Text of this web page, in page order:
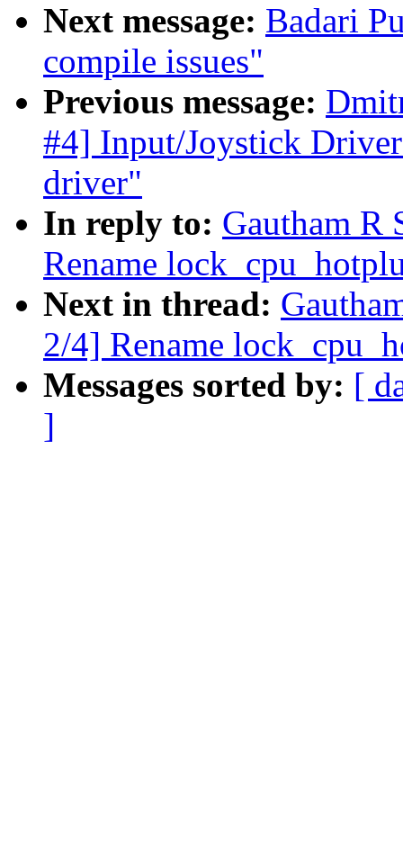
Next message: Badari
compile issues"
Previous message:
#4] Input/Joystick
driver"
In reply to: Gautham R
Rename
Next in thread:
2/4] Rename
Messages sorted by: [
]